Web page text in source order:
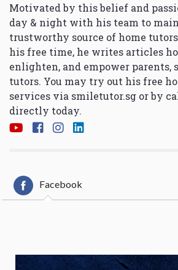
Motivated by this belief and
day & night with his team to
trustworthy source of home
his free time, he writes articles
enlighten, and empower parents,
tutors. You may try out his free
services via smiletutor.sg or by
directly today.
Facebook